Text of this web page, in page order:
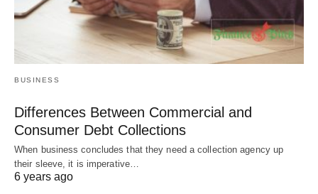
BUSINESS
Differences Between Commercial and
Consumer Debt Collections
When business concludes that they need a collection agency up
their sleeve, it is imperative…
6 years ago